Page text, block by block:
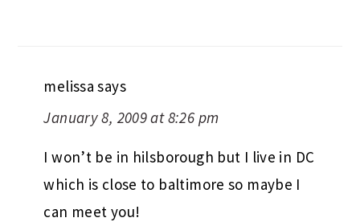
melissa says
January 8, 2009 at 8:26 pm
I won’t be in hilsborough but I live in DC
which is close to baltimore so maybe I
can meet you!